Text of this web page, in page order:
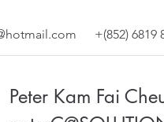
+(852) 6819
Peter Kam Fai